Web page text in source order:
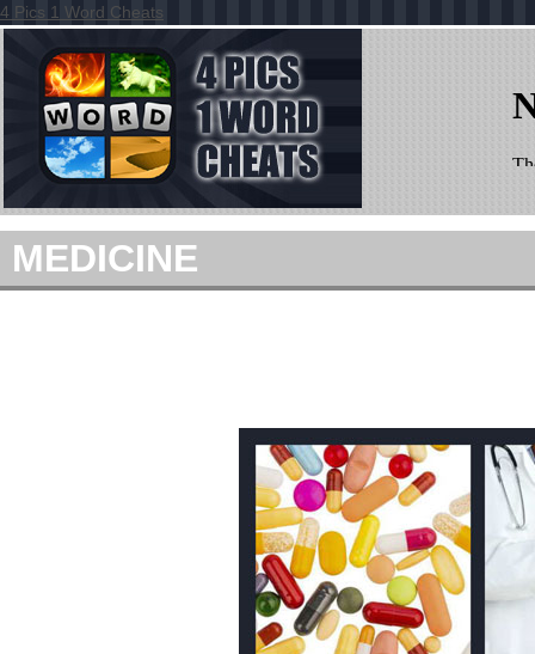
4 Pics 1 Word Cheats
MEDICINE